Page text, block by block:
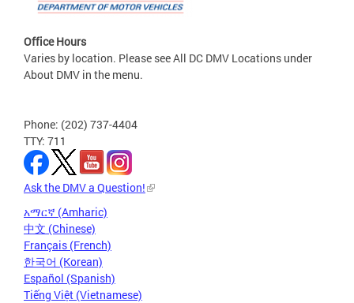
Office Hours
Varies by location. Please see All DC DMV Locations under
About DMV in the menu.
Phone: (202) 737-4404
TTY: 711
Ask the DMV a Question!
አማርኛ (Amharic)
中文 (Chinese)
Français (French)
한국어 (Korean)
Español (Spanish)
Tiếng Việt (Vietnamese)